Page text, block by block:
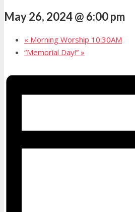
May 26, 2024 @ 6:00 pm
« Morning Worship 10:30AM
“Memorial Day!” »